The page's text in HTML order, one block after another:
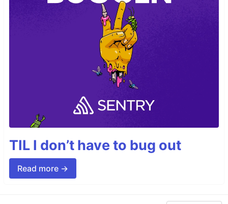
TIL I don’t have to bug out
Read more →